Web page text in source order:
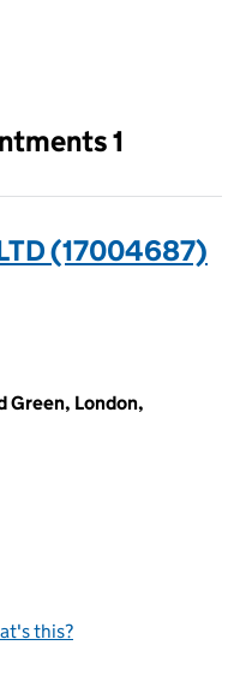
will reload the page.
1
(17004687)
Green, London,
this?